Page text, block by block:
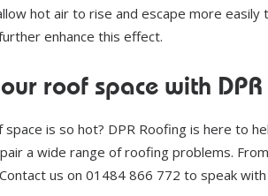
hot air to rise and escape more
enhance this effect.
roof space with
space is so hot? DPR Roofing is here to
a wide range of roofing problems. From
us on 01484 866 772 to speak